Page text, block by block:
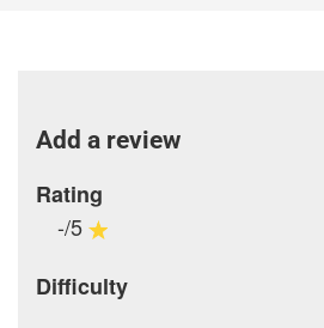
Add a review
Rating
-/5
Difficulty